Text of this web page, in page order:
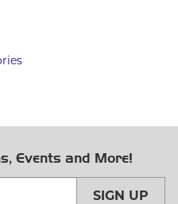
Events and More!
SIGN UP